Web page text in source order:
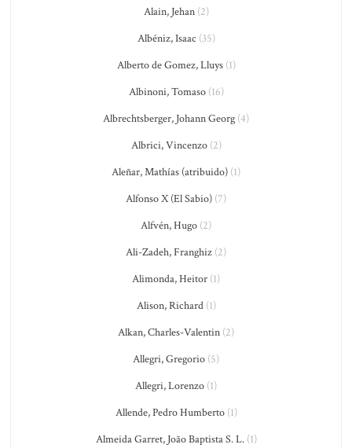
Alain, Jehan(2)
Albéniz, Isaac (35)
Alberto de Gomez, Lluys(1)
Albinoni, Tomaso(16)
Albrechtsberger, Johann Georg (4)
Albrici, Vincenzo(2)
Aleñar, Mathías (atribuido) (1)
Alfonso X (El Sabio) (7)
Alfvén, Hugo (2)
Ali-Zadeh, Franghiz (2)
Alimonda, Heitor (1)
Alison, Richard(1)
Alkan, Charles-Valentin (2)
Allegri, Gregorio (5)
Allegri, Lorenzo (1)
Allende, Pedro Humberto(1)
Almeida Garret, João Baptista S. L.(1)